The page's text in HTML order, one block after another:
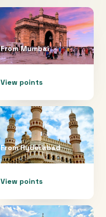
FromMumbai
View points
FromHyderabad
View points